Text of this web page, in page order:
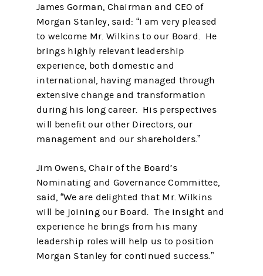
James Gorman, Chairman and CEO of
Morgan Stanley, said: “I am very pleased
to welcome Mr. Wilkins to our Board. He
brings highly relevant leadership
experience, both domestic and
international, having managed through
extensive change and transformation
during his long career. His perspectives
will benefit our other Directors, our
management and our shareholders.”
Jim Owens, Chair of the Board’s
Nominating and Governance Committee,
said, “We are delighted that Mr. Wilkins
will be joining our Board. The insight and
experience he brings from his many
leadership roles will help us to position
Morgan Stanley for continued success.”